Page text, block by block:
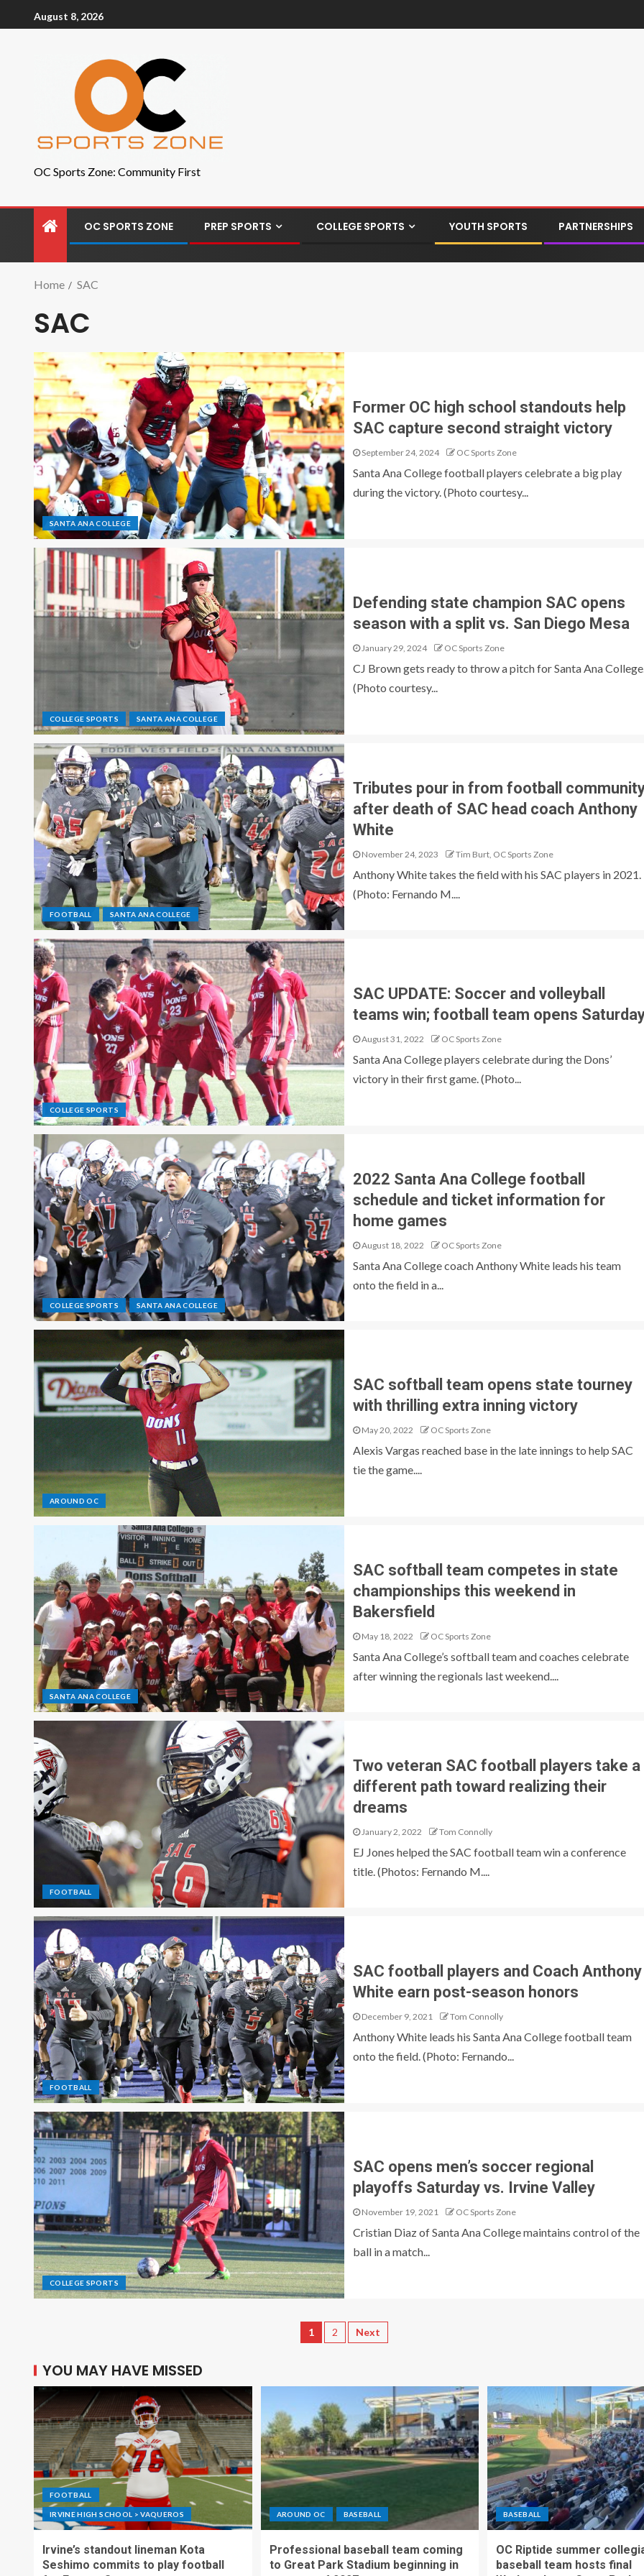
August 8, 2026
OC Sports Zone: Community First
OC SPORTS ZONE PREP SPORTS COLLEGE SPORTS YOUTH SPORTS PARTNERSHIPS
Home SAC
SAC
SANTA ANA COLLEGE
Former OC high school standouts help
SAC capture second straight victory
September 24, 2024 OC Sports Zone
Santa Ana College football players celebrate a big play
during the victory. (Photo courtesy...
COLLEGE SPORTS SANTA ANA COLLEGE
Defending state champion SAC opens
season with a split vs. San Diego Mesa
January 29, 2024 OC Sports Zone
CJ Brown gets ready to throw a pitch for Santa Ana
(Photo courtesy...
FOOTBALL SANTA ANA COLLEGE
Tributes pour in from football
after death of SAC head coach Anthony
White
November 24, 2023 Tim Burt, OC Sports Zone
Anthony White takes the field with his SAC players in 2021.
(Photo: Fernando M....
COLLEGE SPORTS
SAC UPDATE: Soccer and volleyball
teams win; football team opens
August 31, 2022 OC Sports Zone
Santa Ana College players celebrate during the Dons’
victory in their first game. (Photo...
COLLEGE SPORTS SANTA ANA COLLEGE
2022 Santa Ana College football
schedule and ticket information for
home games
August 18, 2022 OC Sports Zone
Santa Ana College coach Anthony White leads his team
onto the field in a...
AROUND OC
SAC softball team opens state tourney
with thrilling extra inning victory
May 20, 2022 OC Sports Zone
Alexis Vargas reached base in the late innings to help SAC
tie the game....
SANTA ANA COLLEGE
SAC softball team competes in state
championships this weekend in
Bakersfield
May 18, 2022 OC Sports Zone
Santa Ana College’s softball team and coaches celebrate
after winning the regionals last weekend....
FOOTBALL
Two veteran SAC football players take a
different path toward realizing their
dreams
January 2, 2022 Tom Connolly
EJ Jones helped the SAC football team win a conference
title. (Photos: Fernando M....
FOOTBALL
SAC football players and Coach Anthony
White earn post-season honors
December 9, 2021 Tom Connolly
Anthony White leads his Santa Ana College football team
onto the field. (Photo: Fernando...
COLLEGE SPORTS
SAC opens men’s soccer regional
playoffs Saturday vs. Irvine Valley
November 19, 2021 OC Sports Zone
Cristian Diaz of Santa Ana College maintains control of the
ball in a match...
1 2 Next
YOU MAY HAVE MISSED
FOOTBALL
IRVINE HIGH SCHOOL > VAQUEROS
Irvine’s standout lineman Kota
Seshimo commits to play football
AROUND OC BASEBALL
Professional baseball team coming
to Great Park Stadium beginning in
BASEBALL
OC Riptide summer
baseball team hosts final